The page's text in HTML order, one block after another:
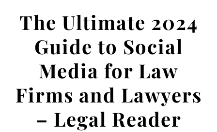
The Ultimate 2024
Guide to Social
Media for Law
Firms and Lawyers
– Legal Reader